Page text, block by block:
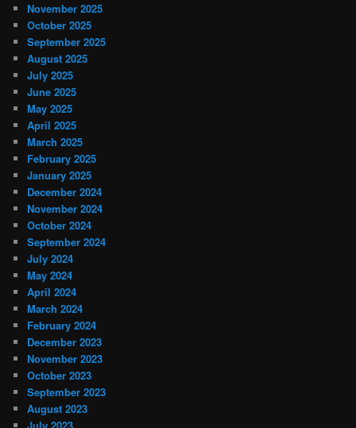
November 2025
October 2025
September 2025
August 2025
July 2025
June 2025
May 2025
April 2025
March 2025
February 2025
January 2025
December 2024
November 2024
October 2024
September 2024
July 2024
May 2024
April 2024
March 2024
February 2024
December 2023
November 2023
October 2023
September 2023
August 2023
July 2023